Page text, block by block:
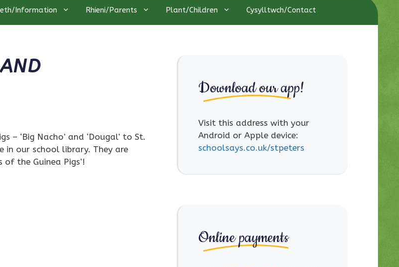
Information Rhieni/Parents Plant/Children Cysylltwch/Contact
– ‘Big Nacho’ and ‘Dougal’ to St.
in our school library. They are
the Guinea Pigs’!
Download our app!
Visit this address with your
Android or Apple device:
schoolsays.co.uk/stpeters
Online payments